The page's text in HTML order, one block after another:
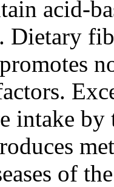
acid-
Dietary
intake by
of